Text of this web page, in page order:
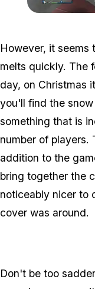
However, it seems
melts quickly. The
day, on Christmas
you'll find the
something that is
number of players.
addition to the
bring together the
noticeably nicer to
cover was around.
Don't be too